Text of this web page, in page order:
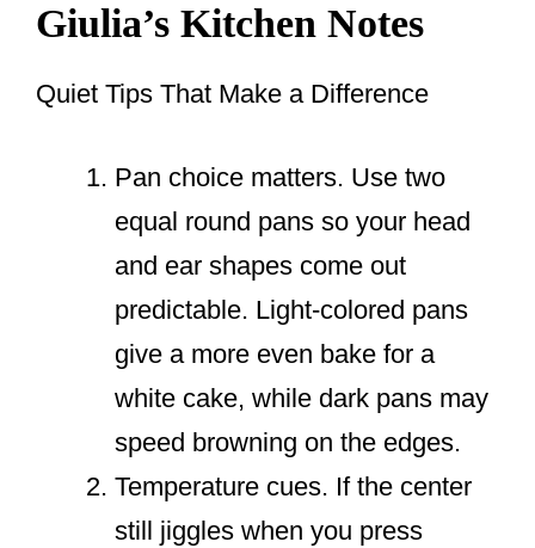
Giulia’s Kitchen Notes
Quiet Tips That Make a Difference
Pan choice matters. Use two
equal round pans so your head
and ear shapes come out
predictable. Light-colored pans
give a more even bake for a
white cake, while dark pans may
speed browning on the edges.
Temperature cues. If the center
still jiggles when you press